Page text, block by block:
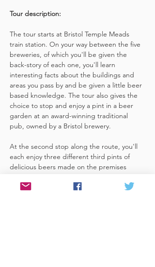
Tour description:
The tour starts at Bristol Temple Meads
train station. On your way between the five
breweries, of which you'll be given the
back-story of each one, you'll learn
interesting facts about the buildings and
areas you pass by and be given a little beer
based knowledge. The tour also gives the
choice to stop and enjoy a pint in a beer
garden at an award-winning traditional
pub, owned by a Bristol brewery.
At the second stop along the route, you'll
each enjoy three different third pints of
delicious beers made on the premises
you through your choices, (or take their